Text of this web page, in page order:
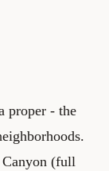
proper - the
Canyon (full